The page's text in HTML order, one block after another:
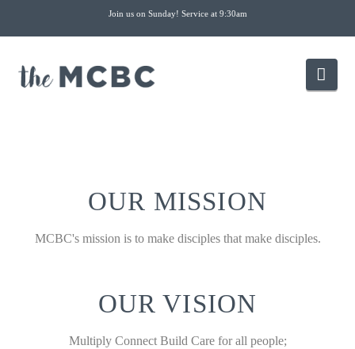
Join us on Sunday! Service at 9:30am
OUR MISSION
MCBC's mission is to make disciples that make disciples.
OUR VISION
Multiply Connect Build Care for all people;